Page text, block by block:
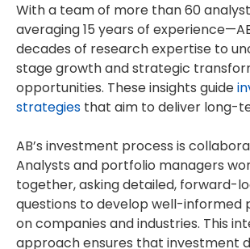
With a team of more than 60
averaging 15 years of
decades of research expertise to
stage growth and strategic
opportunities. These insights guide
strategies that aim to deliver long-
AB’s investment process is
Analysts and portfolio managers
together, asking detailed, forward-
questions to develop well-informed
on companies and industries. This
approach ensures that investment